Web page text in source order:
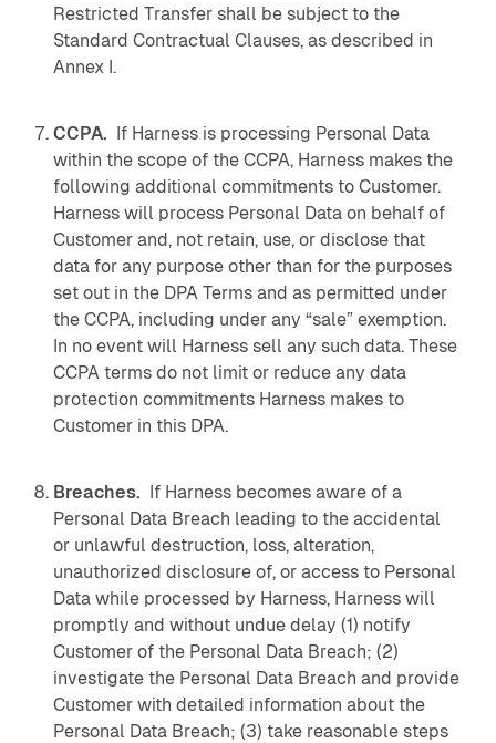
Restricted Transfer shall be subject to the
Standard Contractual Clauses, as described in
Annex I.
CCPA. If Harness is processing Personal Data
within the scope of the CCPA, Harness makes the
following additional commitments to Customer.
Harness will process Personal Data on behalf of
Customer and, not retain, use, or disclose that
data for any purpose other than for the purposes
set out in the DPA Terms and as permitted under
the CCPA, including under any “sale” exemption.
In no event will Harness sell any such data. These
CCPA terms do not limit or reduce any data
protection commitments Harness makes to
Customer in this DPA.
Breaches. If Harness becomes aware of a
Personal Data Breach leading to the accidental
or unlawful destruction, loss, alteration,
unauthorized disclosure of, or access to Personal
Data while processed by Harness, Harness will
promptly and without undue delay (1) notify
Customer of the Personal Data Breach; (2)
investigate the Personal Data Breach and provide
Customer with detailed information about the
Personal Data Breach; (3) take reasonable steps